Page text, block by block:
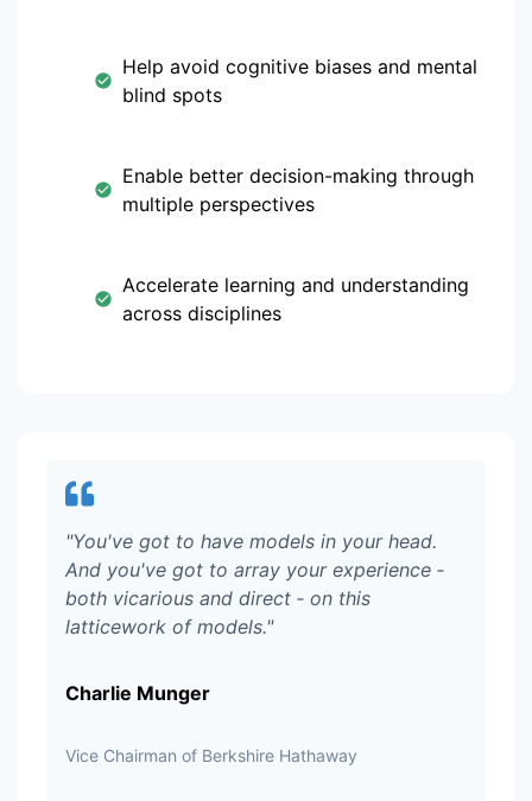
Help avoid cognitive biases and mental
blind spots
Enable better decision-making through
multiple perspectives
Accelerate learning and understanding
across disciplines
"You've got to have models in your head.
And you've got to array your experience ‑
both vicarious and direct ‑ on this
latticework of models."
Charlie Munger
Vice Chairman of Berkshire Hathaway